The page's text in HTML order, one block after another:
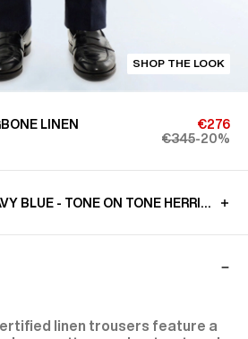
SHOP THE LOOK
LINEN
€276
€345-20%
BLUE - TONE ON TONE
linen trousers feature a